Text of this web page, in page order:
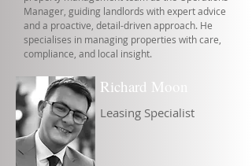
Manager, guiding landlords with expert advice
and a proactive, detail-driven approach. He
specialises in managing properties with care,
compliance, and local insight.
Richard Moon
Leasing Specialist